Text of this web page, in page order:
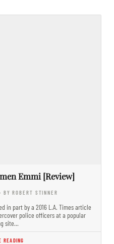
Emmi [Review]
BY ROBERT STINNER
in part by a 2016 L.A. Times article
police officers at a popular
site…
READING